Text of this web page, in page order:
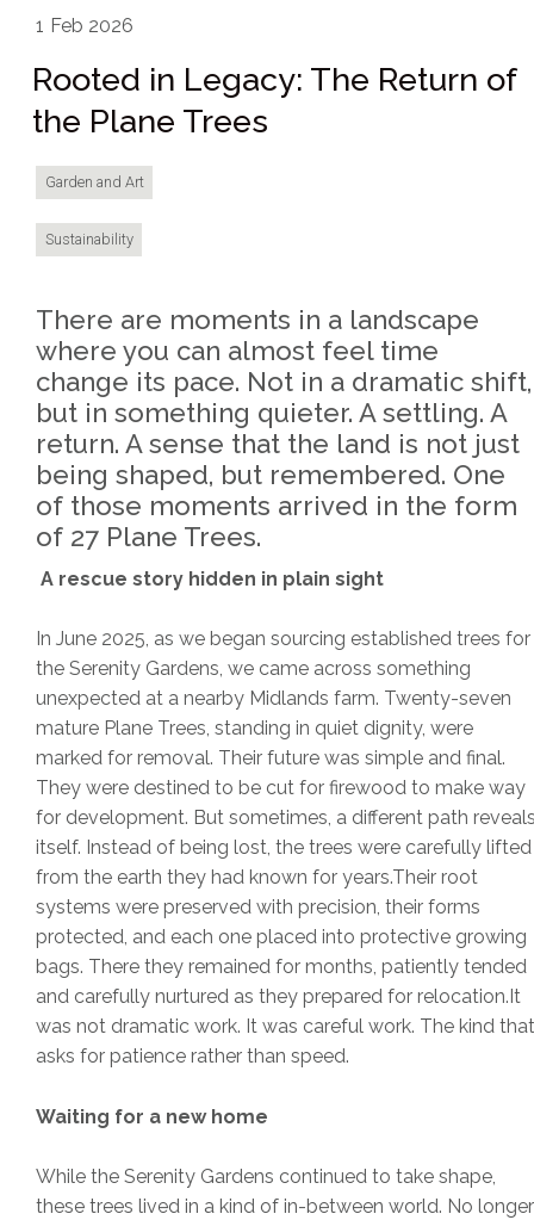
1 Feb 2026
Rooted in Legacy: The Return of
the Plane Trees
Garden and Art
Sustainability
There are moments in a landscape
where you can almost feel time
change its pace. Not in a dramatic shift,
but in something quieter. A settling. A
return. A sense that the land is not just
being shaped, but remembered. One
of those moments arrived in the form
of 27 Plane Trees.
A rescue story hidden in plain sight
In June 2025, as we began sourcing established trees for
the Serenity Gardens, we came across something
unexpected at a nearby Midlands farm. Twenty-seven
mature Plane Trees, standing in quiet dignity, were
marked for removal. Their future was simple and final.
They were destined to be cut for firewood to make way
for development. But sometimes, a different path
itself. Instead of being lost, the trees were carefully lifted
from the earth they had known for years.Their root
systems were preserved with precision, their forms
protected, and each one placed into protective growing
bags. There they remained for months, patiently tended
and carefully nurtured as they prepared for relocation.It
was not dramatic work. It was careful work. The kind that
asks for patience rather than speed.
Waiting for a new home
While the Serenity Gardens continued to take shape,
these trees lived in a kind of in-between world. No longer